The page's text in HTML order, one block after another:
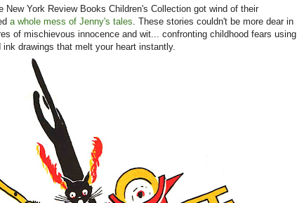
New York Review Books Children's Collection got wind of their
a whole mess of Jenny's tales. These stories couldn't be more dear in
of mischievous innocence and wit... confronting childhood fears using
drawings that melt your heart instantly.